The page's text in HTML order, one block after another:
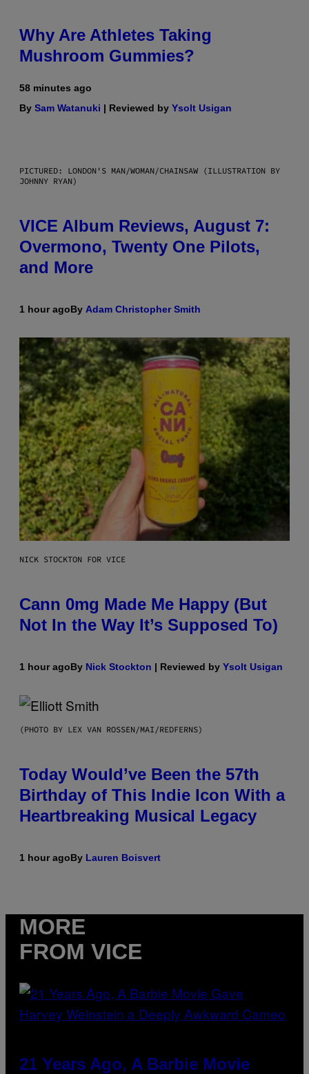
Why Are Athletes Taking
Mushroom Gummies?
58 minutes ago
By Sam Watanuki | Reviewed by Ysolt Usigan
PICTURED: LONDON'S MAN/WOMAN/CHAINSAW (ILLUSTRATION BY
JOHNNY RYAN)
VICE Album Reviews, August 7:
Overmono, Twenty One Pilots,
and More
1 hour agoBy Adam Christopher Smith
NICK STOCKTON FOR VICE
Cann 0mg Made Me Happy (But
Not In the Way It’s Supposed To)
1 hour agoBy Nick Stockton | Reviewed by Ysolt Usigan
(PHOTO BY LEX VAN ROSSEN/MAI/REDFERNS)
Today Would’ve Been the 57th
Birthday of This Indie Icon With a
Heartbreaking Musical Legacy
1 hour agoBy Lauren Boisvert
MORE
FROM VICE
21 Years Ago, A Barbie Movie